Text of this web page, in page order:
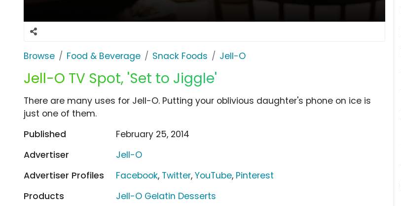
Browse Food & Beverage Snack Foods Jell-O
Jell-O TV Spot, 'Set to Jiggle'
There are many uses for Jell-O. Putting your oblivious daughter's phone on ice is
just one of them.
Published
February 25, 2014
Advertiser
Jell-O
Advertiser Profiles
Facebook, Twitter,YouTube, Pinterest
Products
Jell-O Gelatin Desserts